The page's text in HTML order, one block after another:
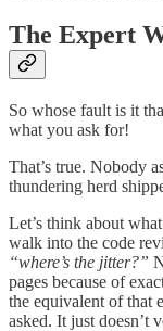
The Expert
So whose fault is it
what you ask for!
That’s true. Nobody
thundering herd
Let’s think about
walk into the code
“where’s the jitter?”
pages because of
the equivalent of that
asked. It just doesn’t